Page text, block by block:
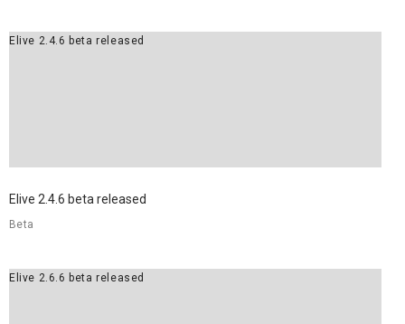
Elive 2.4.6 beta released
Elive 2.4.6 beta released
Beta
Elive 2.6.6 beta released